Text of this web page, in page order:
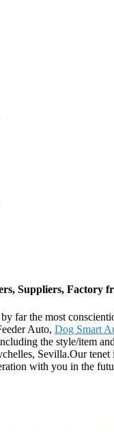
Suppliers, Factory
far the most
Auto, Dog Smart
the style/item
Sevilla.Our
with you in the